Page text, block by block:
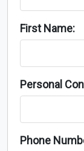
First Name:
Personal
Phone